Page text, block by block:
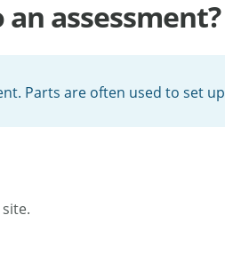
assessment?
Parts are often used to set up